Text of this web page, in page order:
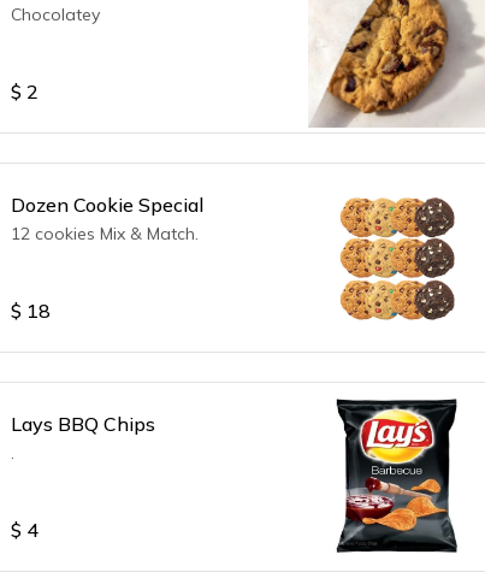
Chocolatey
$ 2
Dozen Cookie Special
12 cookies Mix & Match.
$ 18
Lays BBQ Chips
.
$ 4